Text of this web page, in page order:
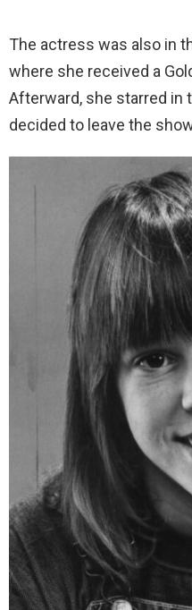
The actress was also in
where she received a
Afterward, she starred in
decided to leave the